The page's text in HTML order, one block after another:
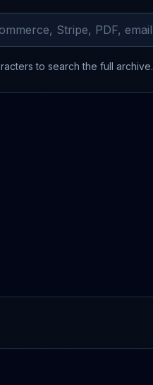
to search the full archive.